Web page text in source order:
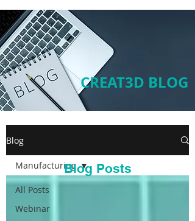
CREAT3D BLOG
Blog
All Posts
Webinar
ManufacturingBlog Posts